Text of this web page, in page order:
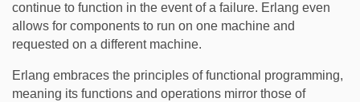
continue to function in the event of a failure. Erlang even
allows for components to run on one machine and
requested on a different machine.
Erlang embraces the principles of functional programming,
meaning its functions and operations mirror those of